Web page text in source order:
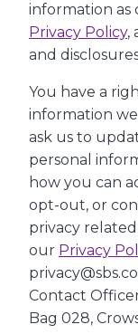
information as
Privacy Policy,
and
You have a
information
ask us to
personal
how you can
opt-out, or
privacy related
our Privacy
Contact
Bag 028,